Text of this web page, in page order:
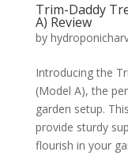
Trim-Daddy
A) Review
by
Introducing the
(Model A), the
garden setup.
provide sturdy
flourish in your